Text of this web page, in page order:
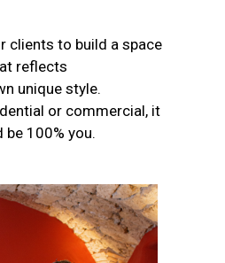
clients to build a space
reflects
unique style.
or commercial, it
be 100% you.